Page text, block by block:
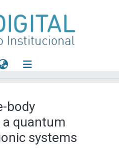
body
quantum
systems